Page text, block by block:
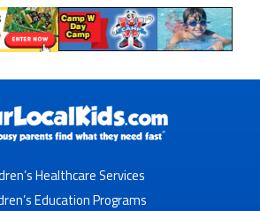
Healthcare Services
Education Programs